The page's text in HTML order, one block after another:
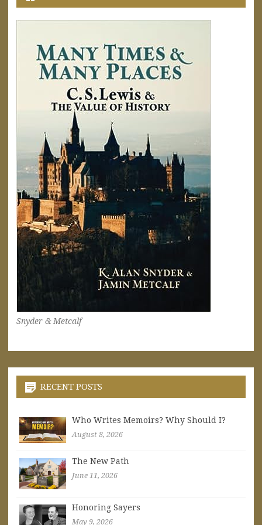
Snyder & Metcalf
RECENT POSTS
Who Writes Memoirs? Why Should I?
August 8, 2026
The New Path
June 11, 2026
Honoring Sayers
May 9, 2026